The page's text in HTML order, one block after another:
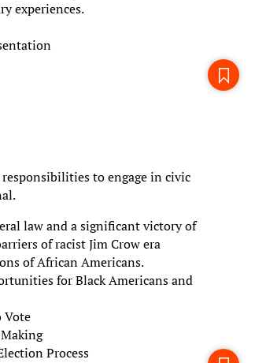
experiences.
to engage in civic
law and a significant victory of
of racist Jim Crow era
of African Americans.
for Black Americans and
Vote
Process